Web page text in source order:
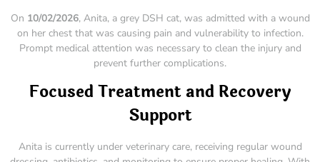
On 10/02/2026, Anita, a grey DSH cat, was admitted with a wound
on her chest that was causing pain and vulnerability to infection.
Prompt medical attention was necessary to clean the injury and
prevent further complications.
Focused Treatment and Recovery
Support
Anita is currently under veterinary care, receiving regular wound